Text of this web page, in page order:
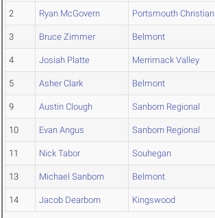
2 Ryan McGovern Portsmouth Christian
3 Bruce Zimmer Belmont
4 Josiah Platte Merrimack Valley
5 Asher Clark Belmont
9 Austin Clough Sanborn Regional
10 Evan Angus Sanborn Regional
11 Nick Tabor Souhegan
13 Michael Sanborn Belmont
14 Jacob Dearborn Kingswood